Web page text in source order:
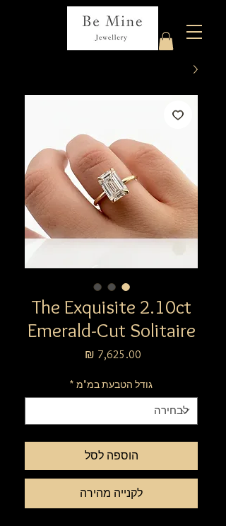
The Exquisite 2.10ct
Emerald-Cut Solitaire
גודל הטבעת במ"מ *
הוספה לסל
לקנייה מהירה